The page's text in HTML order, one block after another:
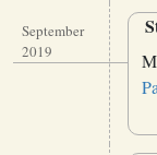
September
2019